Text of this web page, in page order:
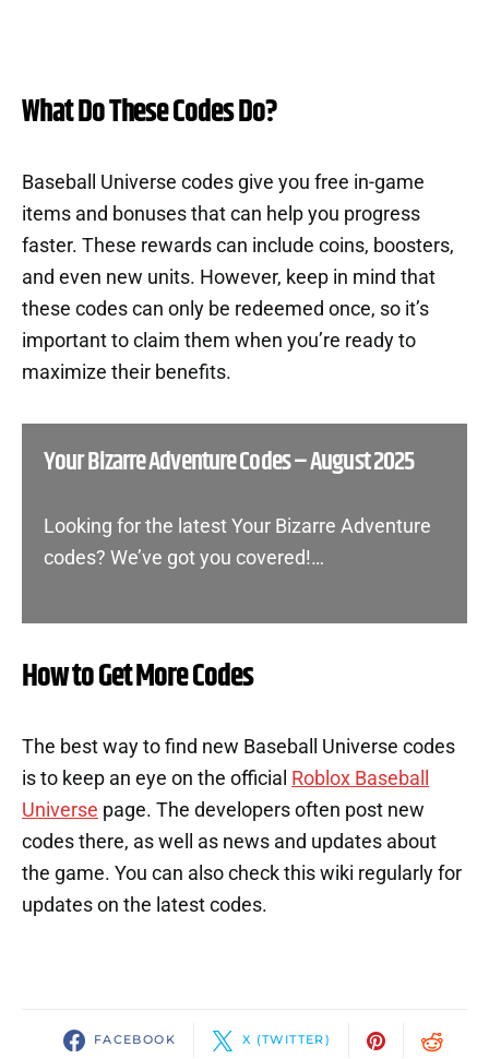
What Do These Codes Do?
Baseball Universe codes give you free in-game
items and bonuses that can help you progress
faster. These rewards can include coins, boosters,
and even new units. However, keep in mind that
these codes can only be redeemed once, so it’s
important to claim them when you’re ready to
maximize their benefits.
Your Bizarre Adventure Codes – August 2025
Looking for the latest Your Bizarre Adventure
codes? We’ve got you covered!…
How to Get More Codes
The best way to find new Baseball Universe codes
is to keep an eye on the official Roblox Baseball
Universe page. The developers often post new
codes there, as well as news and updates about
the game. You can also check this wiki regularly for
updates on the latest codes.
FACEBOOK X (TWITTER)